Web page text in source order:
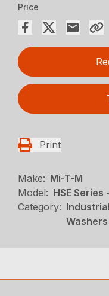
Price
Print
Make: Mi-T-M
Model: HSE
Category:
Washers